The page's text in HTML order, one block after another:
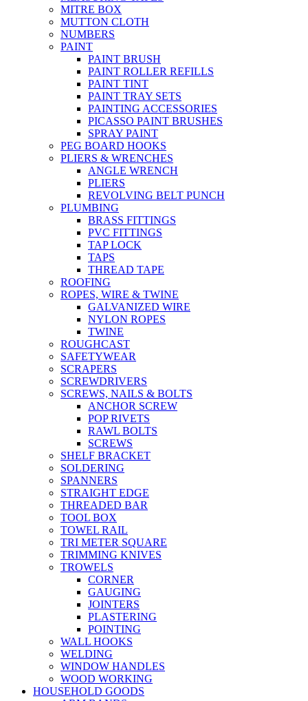
MITRE BOX
MUTTON CLOTH
NUMBERS
PAINT
PAINT BRUSH
PAINT ROLLER REFILLS
PAINT TINT
PAINT TRAY SETS
PAINTING ACCESSORIES
PICASSO PAINT BRUSHES
SPRAY PAINT
PEG BOARD HOOKS
PLIERS & WRENCHES
ANGLE WRENCH
PLIERS
REVOLVING BELT PUNCH
PLUMBING
BRASS FITTINGS
PVC FITTINGS
TAP LOCK
TAPS
THREAD TAPE
ROOFING
ROPES, WIRE & TWINE
GALVANIZED WIRE
NYLON ROPES
TWINE
ROUGHCAST
SAFETYWEAR
SCRAPERS
SCREWDRIVERS
SCREWS, NAILS & BOLTS
ANCHOR SCREW
POP RIVETS
RAWL BOLTS
SCREWS
SHELF BRACKET
SOLDERING
SPANNERS
STRAIGHT EDGE
THREADED BAR
TOOL BOX
TOWEL RAIL
TRI METER SQUARE
TRIMMING KNIVES
TROWELS
CORNER
GAUGING
JOINTERS
PLASTERING
POINTING
WALL HOOKS
WELDING
WINDOW HANDLES
WOOD WORKING
HOUSEHOLD GOODS